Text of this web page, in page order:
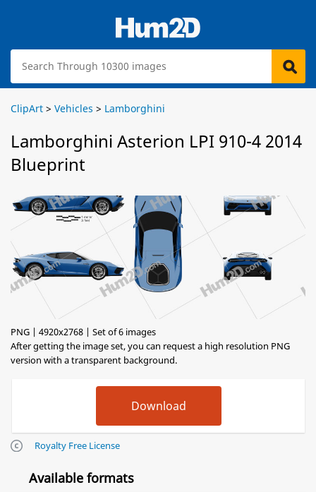
ClipArt > Vehicles > Lamborghini
Lamborghini Asterion LPI 910-4 2014
Blueprint
PNG | 4920x2768 | Set of 6 images
After getting the image set, you can request a high resolution PNG
version with a transparent background.
Royalty Free License
Available formats